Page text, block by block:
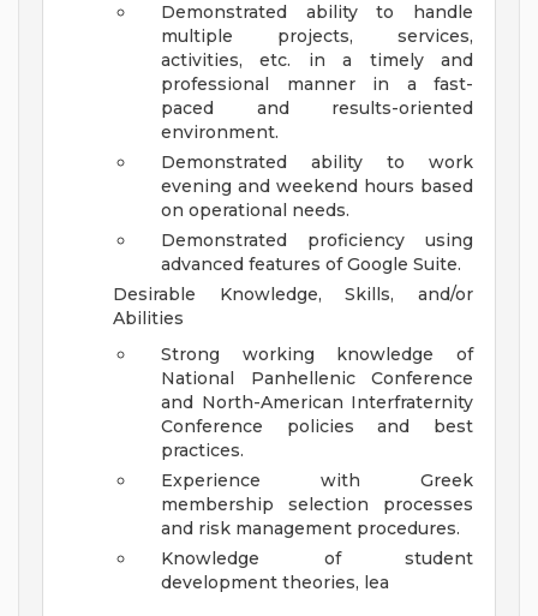
Demonstrated ability to handle
multiple projects, services,
activities, etc. in a timely and
professional manner in a fast-
paced and results-oriented
environment.
Demonstrated ability to work
evening and weekend hours based
on operational needs.
Demonstrated proficiency using
advanced features of Google Suite.
Desirable Knowledge, Skills, and/or
Abilities
Strong working knowledge of
National Panhellenic Conference
and North-American Interfraternity
Conference policies and best
practices.
Experience with Greek
membership selection processes
and risk management procedures.
Knowledge of student
development theories, lea